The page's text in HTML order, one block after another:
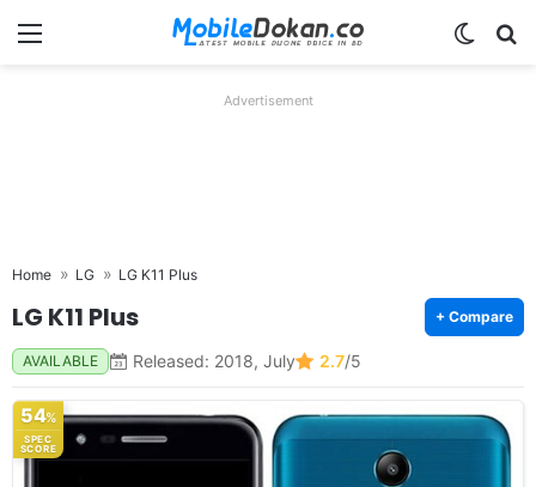
Menu
Advertisement
Home LG LG K11 Plus
LG K11 Plus + Compare
AVAILABLE Released: 2018, July 2.7/5
54%
SPEC
SCORE